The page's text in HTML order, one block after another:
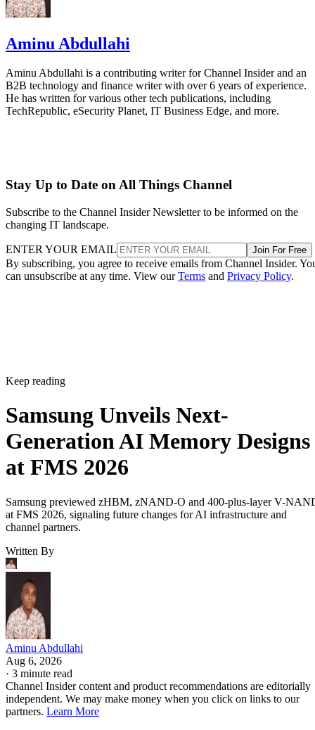
Aminu Abdullahi
Aminu Abdullahi is a contributing writer for Channel Insider and an
B2B technology and finance writer with over 6 years of experience.
He has written for various other tech publications, including
TechRepublic, eSecurity Planet, IT Business Edge, and more.
Stay Up to Date on All Things Channel
Subscribe to the Channel Insider Newsletter to be informed on the
changing IT landscape.
ENTER YOUR EMAIL Join For Free
By subscribing, you agree to receive emails from Channel Insider.
can unsubscribe at any time. View ourTerms and Privacy Policy.
Keep reading
Samsung Unveils Next-
Generation AI Memory Designs
at FMS 2026
Samsung previewed zHBM, zNAND-O and 400-plus-layer V-
at FMS 2026, signaling future changes for AI infrastructure and
channel partners.
Written By
Aminu Abdullahi
Aug 6, 2026
· 3 minute read
Channel Insider content and product recommendations are editorially
independent. We may make money when you click on links to our
partners. Learn More